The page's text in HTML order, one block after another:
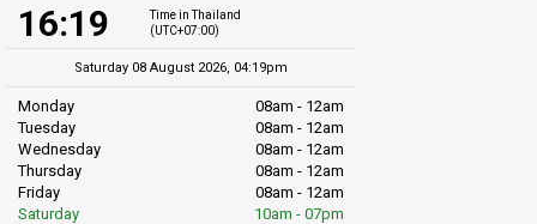
16:19
Time in Thailand
(UTC+07:00)
Saturday 08 August 2026, 04:19pm
Monday
08am - 12am
Tuesday
08am - 12am
Wednesday
08am - 12am
Thursday
08am - 12am
Friday
08am - 12am
Saturday
10am - 07pm